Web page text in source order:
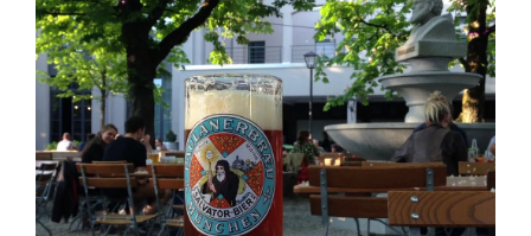
Beer
Between
Munich
and
Salzburg”